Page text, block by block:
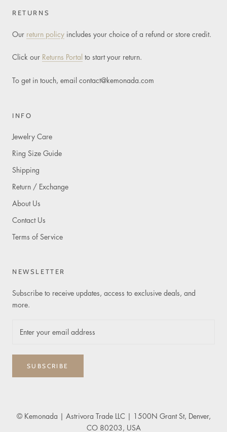
RETURNS
Our return policy includes your choice of a refund or store credit.
Click our Returns Portal to start your return.
To get in touch, email contact@kemonada.com
INFO
Jewelry Care
Ring Size Guide
Shipping
Return / Exchange
About Us
Contact Us
Terms of Service
NEWSLETTER
Subscribe to receive updates, access to exclusive deals, and
more.
SUBSCRIBE
© Kemonada | Astrivora Trade LLC | 1500N Grant St, Denver,
CO 80203, USA